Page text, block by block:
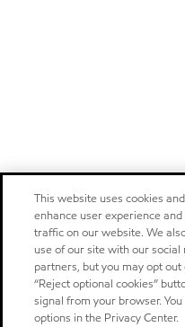
This website uses cookies
enhance user experience
traffic on our website. We
use of our site with our
partners, but you may opt
“Reject optional cookies”
signal from your browser.
options in the Privacy Center.